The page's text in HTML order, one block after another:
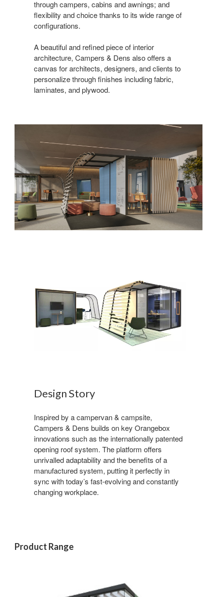
through campers, cabins and awnings; and
flexibility and choice thanks to its wide range of
configurations.
A beautiful and refined piece of interior
architecture, Campers & Dens also offers a
canvas for architects, designers, and clients to
personalize through finishes including fabric,
laminates, and plywood.
Design Story
Inspired by a campervan & campsite,
Campers & Dens builds on key Orangebox
innovations such as the internationally patented
opening roof system. The platform offers
unrivalled adaptability and the benefits of a
manufactured system, putting it perfectly in
sync with today’s fast-evolving and constantly
changing workplace.
Product Range
Sign up for our